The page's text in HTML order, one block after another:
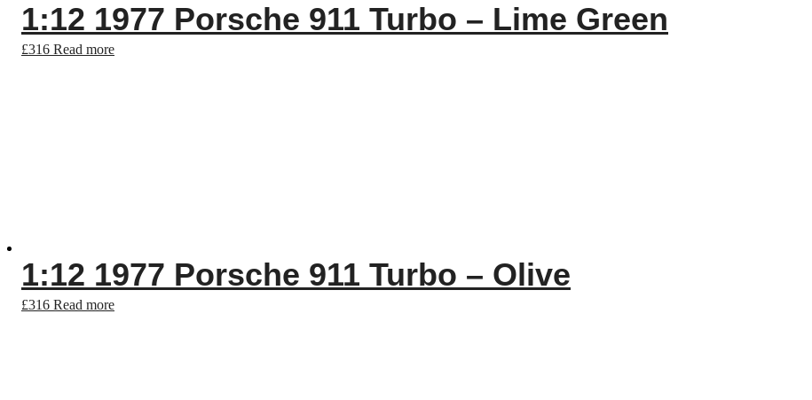
1:12 1977 Porsche 911 Turbo – Lime Green
£316 Read more
1:12 1977 Porsche 911 Turbo – Olive
£316 Read more